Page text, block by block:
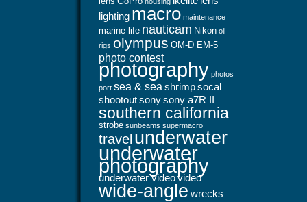
lighting macro maintenance
marine life nauticam Nikon oil
rigs olympus OM-D EM-5
photo contest
photography photos
port sea & sea shrimpsocal
shootoutsonysony a7R II
southern california
strobe sunbeams supermacro
travelunderwater
underwater
photography
underwater videovideo
wide-angle wrecks